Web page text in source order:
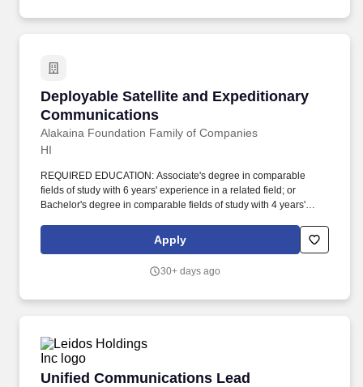
Deployable Satellite and Expeditionary
Communications
Alakaina Foundation Family of Companies
Deployable Satellite and Expeditionary
HI
REQUIRED EDUCATION: Associate's degree in comparable
fields of study with 6 years' experience in a related field; or
Bachelor's degree in comparable fields of study with 4 years'
fields of study with 2 years' experience in a related field. The
Family of Companies (FOCs) includes Ke aki Technologies,
and Kapili Services, Po okela Solutions, Kkaha Solutions, LLC,
Apply
30+ days ago
Unified Communications Lead
Unified Communications Lead